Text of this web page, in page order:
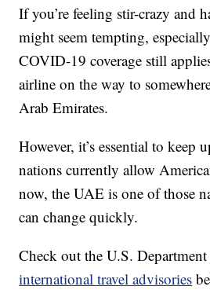
If you’re feeling stir-crazy and
might seem tempting,
COVID-19 coverage still
airline on the way to
Arab Emirates.
However, it’s essential to keep
nations currently allow
now, the UAE is one of those
can change quickly.
Check out the U.S. Department
international travel advisories